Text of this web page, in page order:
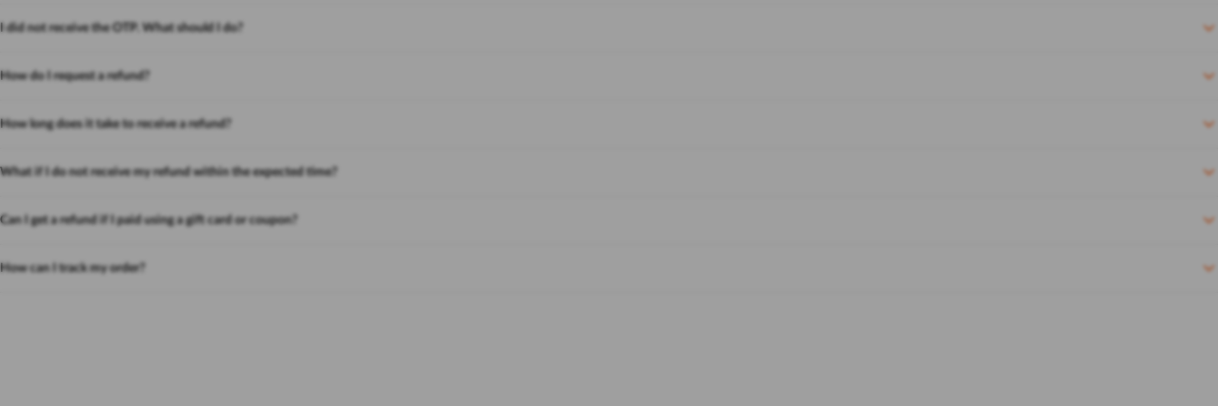
I did not receive the OTP. What should I do?
How do I request a refund?
How long does it take to receive a refund?
What if I do not receive my refund within the expected time?
Can I get a refund if I paid using a gift card or coupon?
How can I track my order?